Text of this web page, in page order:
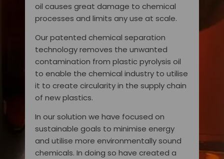
oil causes great damage to chemical
processes and limits any use at scale.
Our patented chemical separation
technology removes the unwanted
contamination from plastic pyrolysis oil
to enable the chemical industry to utilise
it to create circularity in the supply chain
of new plastics.
In our solution we have focused on
sustainable goals to minimise energy
and utilise more environmentally sound
chemicals. In doing so have created a